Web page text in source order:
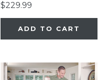
$229.99
ADD TO CART